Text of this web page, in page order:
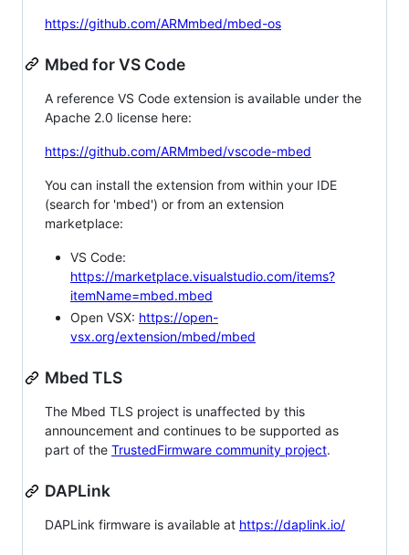
https://github.com/ARMmbed/mbed-os
Mbed for VS Code
A reference VS Code extension is available under the
Apache 2.0 license here:
https://github.com/ARMmbed/vscode-mbed
You can install the extension from within your IDE
(search for 'mbed') or from an extension
marketplace:
VS Code:
https://marketplace.visualstudio.com/items?
itemName=mbed.mbed
Open VSX: https://open-
vsx.org/extension/mbed/mbed
Mbed TLS
The Mbed TLS project is unaffected by this
announcement and continues to be supported as
part of the TrustedFirmware community project.
DAPLink
DAPLink firmware is available at https://daplink.io/